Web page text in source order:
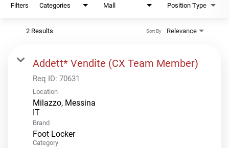
Filters Categories Mall Position Type
2 Results Relevance
Sort By
Addett* Vendite (CX Team Member)
Req ID: 70631
Location
Milazzo, Messina
Brand
Foot Locker
Category